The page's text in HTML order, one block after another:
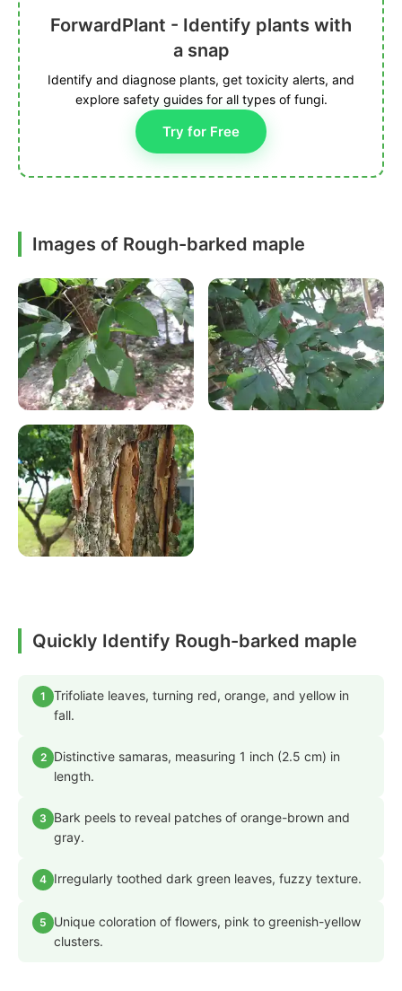
ForwardPlant - Identify plants with
a snap
Identify and diagnose plants, get toxicity alerts, and
explore safety guides for all types of fungi.
Try for Free
Images of Rough-barked maple
Quickly Identify Rough-barked maple
1
Trifoliate leaves, turning red, orange, and yellow in
fall.
2
Distinctive samaras, measuring 1 inch (2.5 cm) in
length.
3
Bark peels to reveal patches of orange-brown and
gray.
4 Irregularly toothed dark green leaves, fuzzy texture.
5
Unique coloration of flowers, pink to greenish-yellow
clusters.